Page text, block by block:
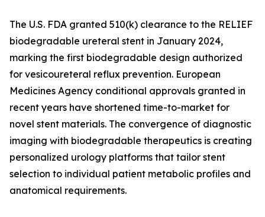
The U.S. FDA granted 510(k) clearance to the RELIEF
biodegradable ureteral stent in January 2024,
marking the first biodegradable design authorized
for vesicoureteral reflux prevention. European
Medicines Agency conditional approvals granted in
recent years have shortened time-to-market for
novel stent materials. The convergence of diagnostic
imaging with biodegradable therapeutics is creating
personalized urology platforms that tailor stent
selection to individual patient metabolic profiles and
anatomical requirements.